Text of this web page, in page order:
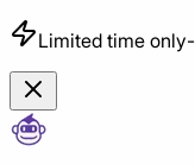
Limited time only-